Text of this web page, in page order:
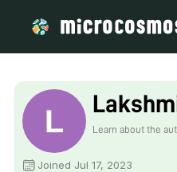
Learn about the
Joined Jul 17, 2023